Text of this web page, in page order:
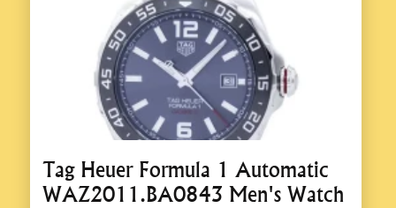
Tag Heuer Formula 1 Automatic
WAZ2011.BA0843 Men's Watch